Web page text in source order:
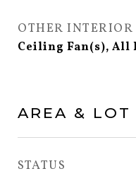
OTHER INTERIOR
Ceiling Fan(s), All
AREA & LOT
STATUS